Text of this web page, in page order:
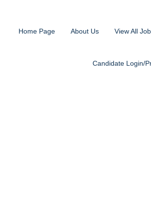
Home Page About Us View All
Candidate Login/